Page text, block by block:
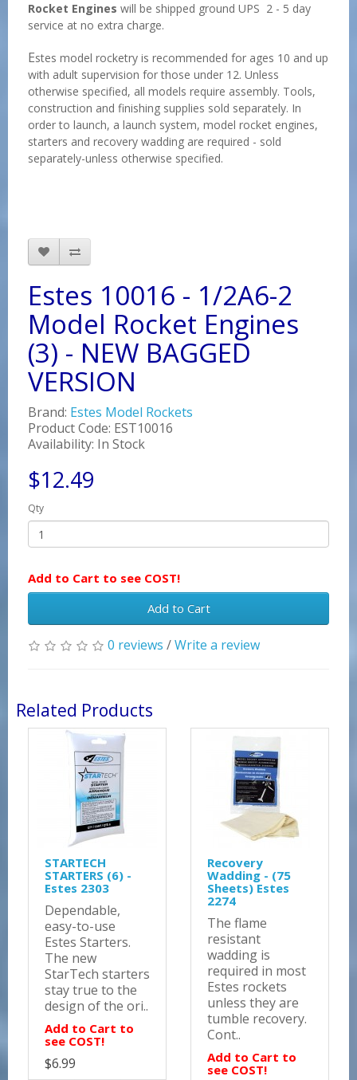
Rocket Engines will be shipped ground UPS 2 - 5 day
service at no extra charge.
Estes model rocketry is recommended for ages 10 and up
with adult supervision for those under 12. Unless
otherwise specified, all models require assembly. Tools,
construction and finishing supplies sold separately. In
order to launch, a launch system, model rocket engines,
starters and recovery wadding are required - sold
separately-unless otherwise specified.
Estes 10016 - 1/2A6-2
Model Rocket Engines
(3) - NEW BAGGED
VERSION
Brand: Estes Model Rockets
Product Code: EST10016
Availability: In Stock
$12.49
Qty
Add to Cart to see COST!
Add to Cart
0 reviews /Write a review
Related Products
STARTECH
STARTERS (6) -
Estes 2303
Dependable,
easy-to-use
Estes Starters.
The new
StarTech starters
stay true to the
design of the ori..
Add to Cart to
see COST!
$6.99
Recovery
Wadding - (75
Sheets) Estes
2274
The flame
resistant
wadding is
required in most
Estes rockets
unless they are
tumble recovery.
Cont..
Add to Cart to
see COST!